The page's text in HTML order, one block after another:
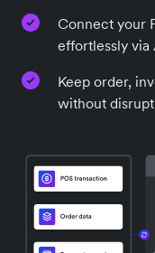
Connect your
effortlessly via
Keep order,
without